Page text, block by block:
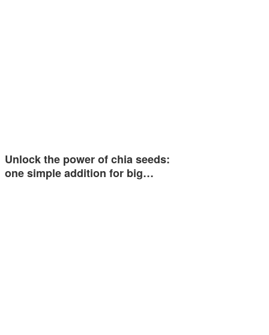
Unlock the power of chia seeds:
one simple addition for big…